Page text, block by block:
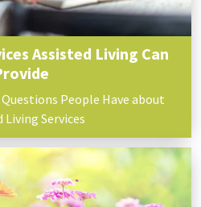
Assisted Living Can
People Have about
Living Services